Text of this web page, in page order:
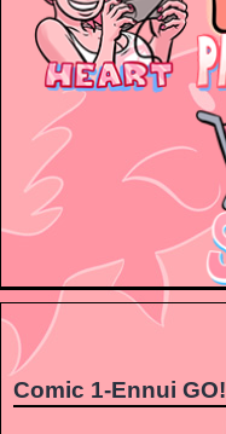
Comic 1-Ennui GO!